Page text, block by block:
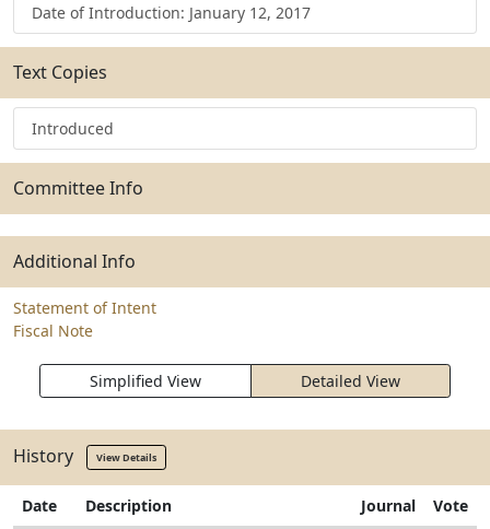
Date of Introduction: January 12, 2017
Text Copies
Introduced
Committee Info
Additional Info
Statement of Intent
Fiscal Note
Simplified View Detailed View
History View Details
Date Description Journal Vote